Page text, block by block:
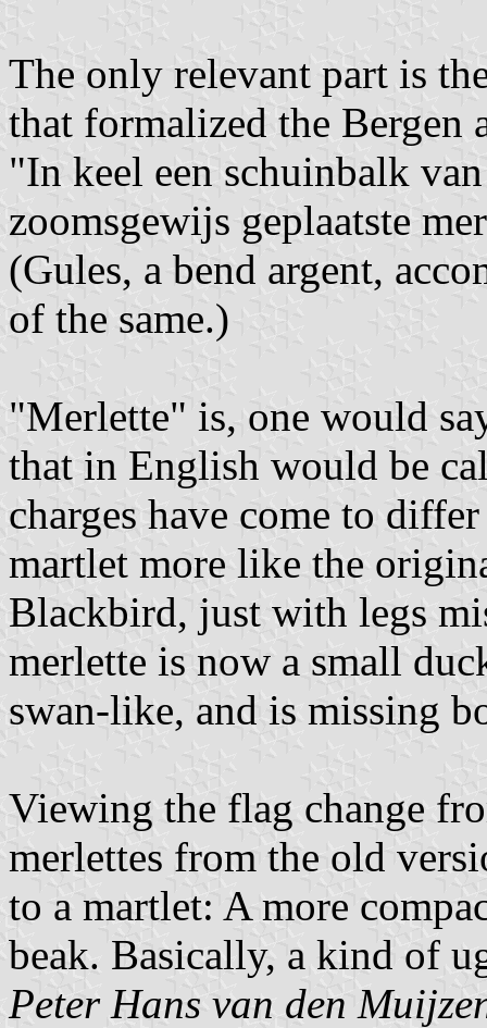
The only relevant part is
that formalized the Bergen
"In keel een schuinbalk
zoomsgewijs geplaatste
(Gules, a bend argent,
of the same.)
"Merlette" is, one would
that in English would be
charges have come to
martlet more like the
Blackbird, just with legs
merlette is now a small
swan-like, and is missing
Viewing the flag change
merlettes from the old
to a martlet: A more
beak. Basically, a kind of
Peter Hans van den